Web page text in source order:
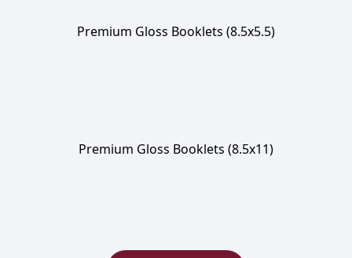
Premium Gloss Booklets (8.5x5.5)
Premium Gloss Booklets (8.5x11)